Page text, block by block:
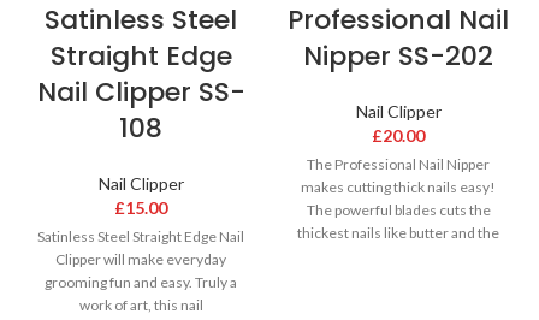
Satinless Steel
Straight Edge
Nail Clipper SS-
108
Nail Clipper
£15.00
Satinless Steel Straight Edge Nail
Clipper will make everyday
grooming fun and easy. Truly a
work of art, this nail
Professional Nail
Nipper SS-202
Nail Clipper
£20.00
The Professional Nail Nipper
makes cutting thick nails easy!
The powerful blades cuts the
thickest nails like butter and the